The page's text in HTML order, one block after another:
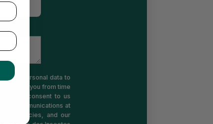
your personal data to
contact you from time
If you consent to us
communications at
policies, and our